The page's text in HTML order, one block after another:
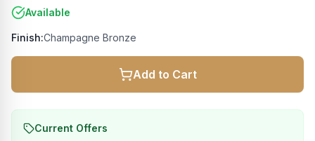
Available
Finish:Champagne Bronze
Add to Cart
Current Offers